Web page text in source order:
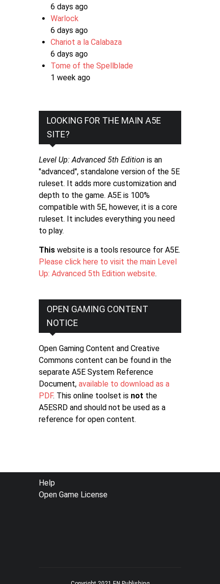
6 days ago
Warlock
6 days ago
Chariot a la Calabaza
6 days ago
Tome of the Spellblade
1 week ago
LOOKING FOR THE MAIN A5E
SITE?
Level Up: Advanced 5th Edition is an
"advanced", standalone version of the 5E
ruleset. It adds more customization and
depth to the game. A5E is 100%
compatible with 5E, however, it is a core
ruleset. It includes everything you need
to play.
This website is a tools resource for A5E.
Please click here to visit the main Level
Up: Advanced 5th Edition website.
OPEN GAMING CONTENT
NOTICE
Open Gaming Content and Creative
Commons content can be found in the
separate A5E System Reference
Document, available to download as a
PDF. This online toolset is not the
A5ESRD and should not be used as a
reference for open content.
FOOTER
MENU
Help
Open Game License